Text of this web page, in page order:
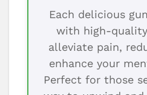
Each delicious
with high-
alleviate pain,
enhance your
Perfect for those